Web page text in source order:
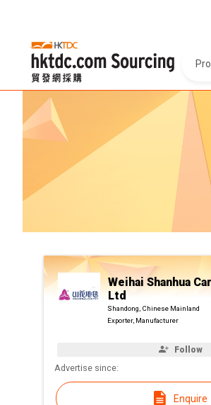
Weihai Shanhua
Ltd
Shandong, Chinese Mainland
Exporter, Manufacturer
Follow
Advertise since:
Enquire